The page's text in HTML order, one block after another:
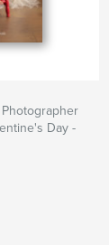
Photographer
Day -